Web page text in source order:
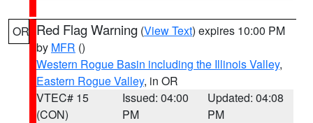
OR Red Flag Warning (View Text) expires 10:00 PM
by MFR ()
Western Rogue Basin including the Illinois Valley,
Eastern Rogue Valley, in OR
VTEC# 15
(CON)
Issued: 04:00
PM
Updated: 04:08
PM